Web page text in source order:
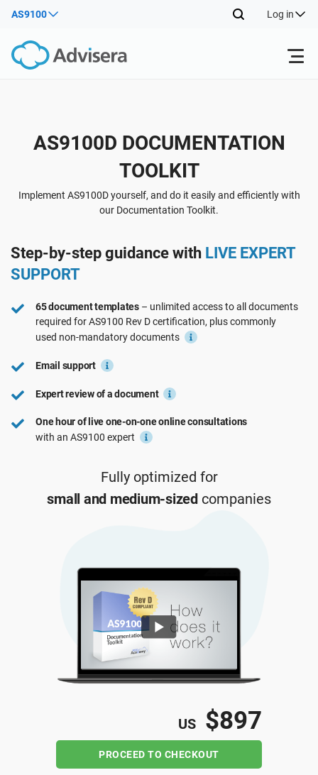
AS9100 Log in
Back
ISO 27001
NIS2
EU GDPR
ISO 14001
ISO 45001
ISO 22301
Free Resources
By Type
Other
Industries
Critical infrastructure
Transportation & distribution
Education
Government
Health organizations
See Demo
AS9100D DOCUMENTATION
TOOLKIT
Implement AS9100D yourself, and do it easily and efficiently with
our Documentation Toolkit.
Step-by-step guidance with LIVE EXPERT
SUPPORT
65 document templates– unlimited access to all documents
required forAS9100 Rev Dcertification, plus commonly
used non-mandatorydocuments
Email support
Expert review of a document
One hour of live one-on-one online consultations
with an AS9100 expert
Fully optimized for
small and medium-sizedcompanies
US $897
PROCEED TO CHECKOUT